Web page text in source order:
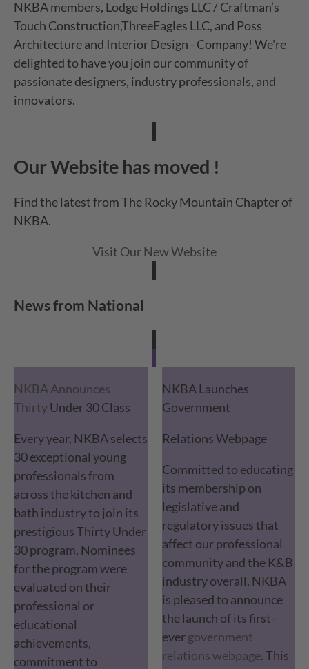
NKBA members, Lodge Holdings LLC / Craftman’s
Touch Construction,ThreeEagles LLC, and Poss
Architecture and Interior Design - Company! We're
delighted to have you join our community of
passionate designers, industry professionals, and
innovators.
Our Website has moved !
Find the latest from The Rocky Mountain Chapter of
NKBA.
Visit Our New Website
News from National
NKBA Announces
ThirtyUnder 30 Class
Every year, NKBA selects
30 exceptional young
professionals from
across the kitchen and
bath industry to join its
prestigious Thirty Under
30 program. Nominees
for the program were
evaluated on their
professional or
educational
achievements,
commitment to
NKBA Launches
Government
Relations Webpage
Committed to educating
its membership on
legislative and
regulatory issues that
affect our professional
community and the K&B
industry overall, NKBA
is pleased to announce
the launch of its first-
evergovernment
relations webpage. This